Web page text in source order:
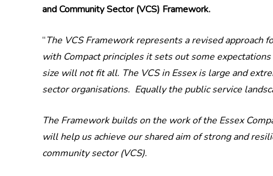
and Community Sector (VCS) Framework.
“The VCS Framework represents a revised
with Compact principles it sets out some
size will not fit all. The VCS in Essex is large and
sector organisations. Equally the public service
The Framework builds on the work of the Essex
will help us achieve our shared aim of strong and
community sector (VCS).